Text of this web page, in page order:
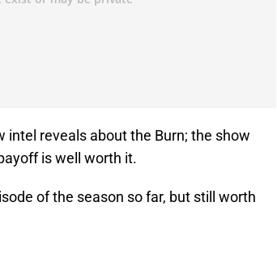
intel reveals about the Burn; the show
is well worth it.
of the season so far, but still worth